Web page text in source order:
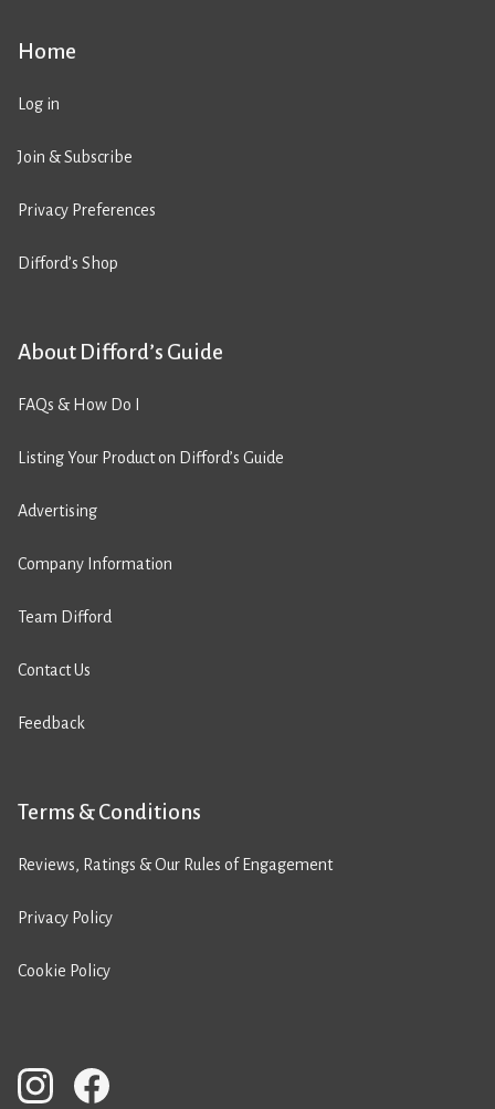
Home
Log in
Join & Subscribe
Privacy Preferences
Difford’s Shop
About Difford’s Guide
FAQs & How Do I
Listing Your Product on Difford’s Guide
Advertising
Company Information
Team Difford
Contact Us
Feedback
Terms & Conditions
Reviews, Ratings & Our Rules of Engagement
Privacy Policy
Cookie Policy